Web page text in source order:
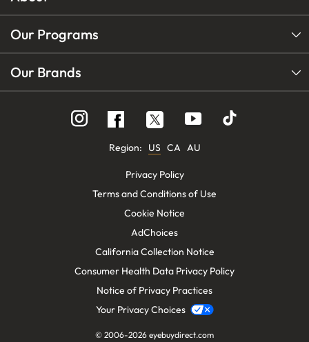
Our Programs
Our Brands
Follow
us
on
Follow
us
on
Follow
us
Region: US CA AU
Privacy Policy
Terms and Conditions of Use
Cookie Notice
AdChoices
California Collection Notice
Consumer Health Data Privacy Policy
Notice of Privacy Practices
Your Privacy Choices
© 2006-2026 eyebuydirect.com